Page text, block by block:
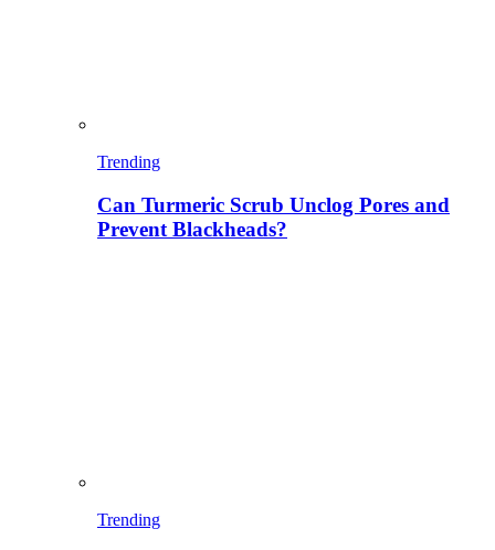
Trending
Can Turmeric Scrub Unclog Pores and
Prevent Blackheads?
Trending